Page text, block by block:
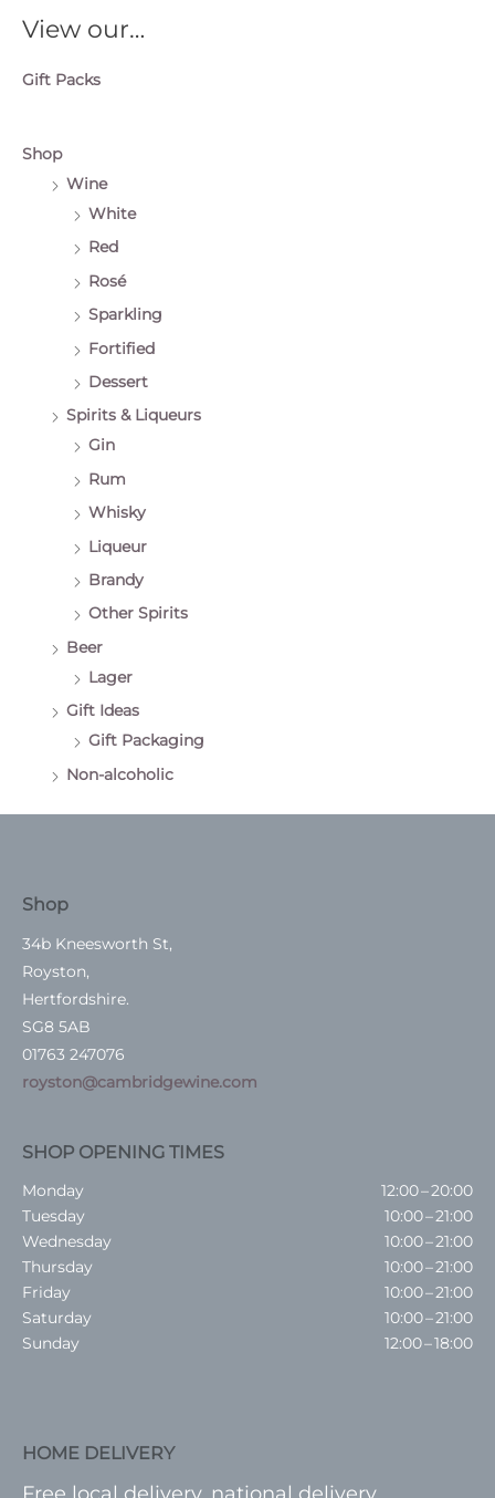
View our…
Gift Packs
Shop
Wine
White
Red
Rosé
Sparkling
Fortified
Dessert
Spirits & Liqueurs
Gin
Rum
Whisky
Liqueur
Brandy
Other Spirits
Beer
Lager
Gift Ideas
Gift Packaging
Non-alcoholic
Shop
34b Kneesworth St,
Royston,
Hertfordshire.
SG8 5AB
01763 247076
royston@cambridgewine.com
SHOP OPENING TIMES
Monday
12:00 – 20:00
Tuesday
10:00 – 21:00
Wednesday
10:00 – 21:00
Thursday
10:00 – 21:00
Friday
10:00 – 21:00
Saturday
10:00 – 21:00
Sunday
12:00 – 18:00
HOME DELIVERY